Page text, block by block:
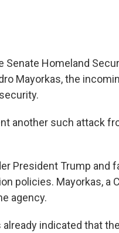
Homeland
Mayorkas, the
another such attack
President Trump and
policies. Mayorkas, a
agency.
indicated that the